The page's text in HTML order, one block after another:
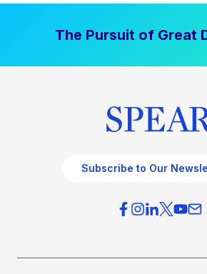
The Pursuit of Great
Subscribe to Our